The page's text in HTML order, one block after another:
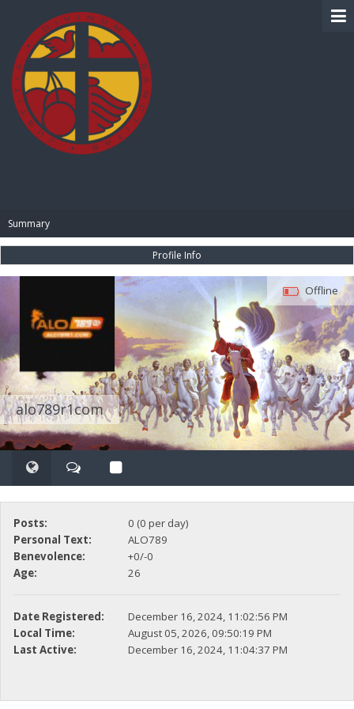
Summary
Profile Info
alo789r1com
Offline
Posts:
0 (0 per day)
Personal Text:
ALO789
Benevolence:
+0/-0
Age:
26
Date Registered:
December 16, 2024, 11:02:56 PM
Local Time:
August 05, 2026, 09:50:19 PM
Last Active:
December 16, 2024, 11:04:37 PM